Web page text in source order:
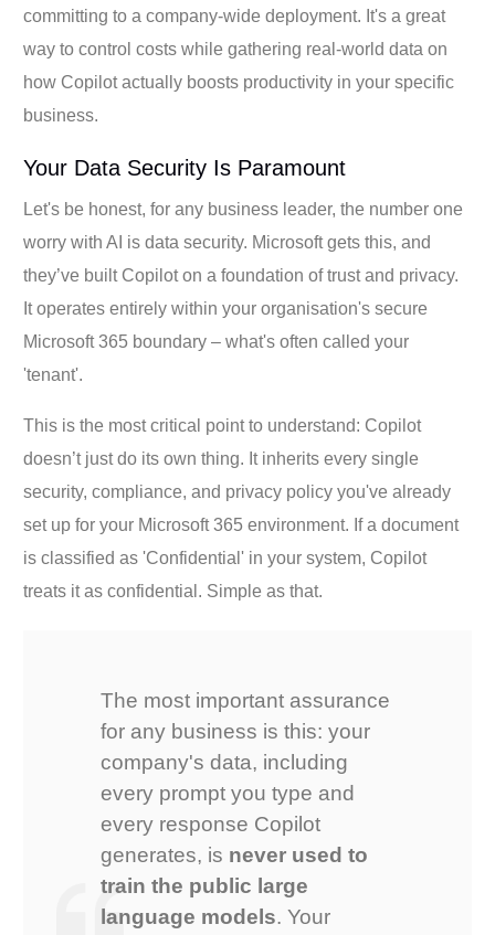
committing to a company-wide deployment. It's a great
way to control costs while gathering real-world data on
how Copilot actually boosts productivity in your specific
business.
Your Data Security Is Paramount
Let's be honest, for any business leader, the number one
worry with AI is data security. Microsoft gets this, and
they’ve built Copilot on a foundation of trust and privacy.
It operates entirely within your organisation's secure
Microsoft 365 boundary – what's often called your
'tenant'.
This is the most critical point to understand: Copilot
doesn’t just do its own thing. It inherits every single
security, compliance, and privacy policy you've already
set up for your Microsoft 365 environment. If a document
is classified as 'Confidential' in your system, Copilot
treats it as confidential. Simple as that.
The most important assurance
for any business is this: your
company's data, including
every prompt you type and
every response Copilot
generates, is never used to
train the public large
language models. Your